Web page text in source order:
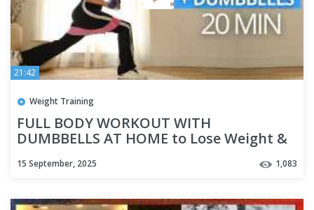
21:42
Weight Training
FULL BODY WORKOUT WITH
DUMBBELLS AT HOME to Lose Weight &
15 September, 2025 1,083